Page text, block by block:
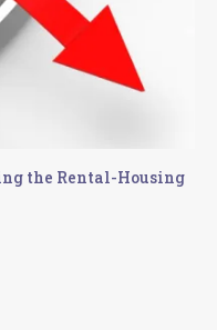
the Rental-Housing